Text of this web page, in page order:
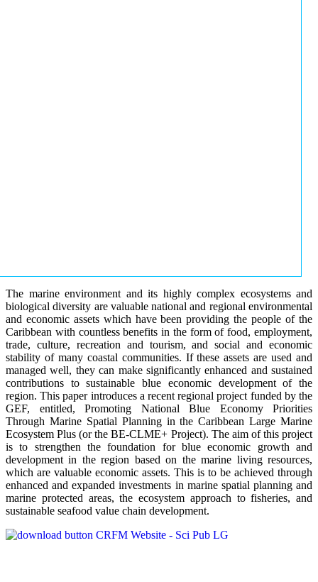
The marine environment and its highly complex ecosystems and
biological diversity are valuable national and regional environmental
and economic assets which have been providing the people of the
Caribbean with countless benefits in the form of food, employment,
trade, culture, recreation and tourism, and social and economic
stability of many coastal communities. If these assets are used and
managed well, they can make significantly enhanced and sustained
contributions to sustainable blue economic development of the
region. This paper introduces a recent regional project funded by the
GEF, entitled, Promoting National Blue Economy Priorities
Through Marine Spatial Planning in the Caribbean Large Marine
Ecosystem Plus (or the BE-CLME+ Project). The aim of this project
is to strengthen the foundation for blue economic growth and
development in the region based on the marine living resources,
which are valuable economic assets. This is to be achieved through
enhanced and expanded investments in marine spatial planning and
marine protected areas, the ecosystem approach to fisheries, and
sustainable seafood value chain development.